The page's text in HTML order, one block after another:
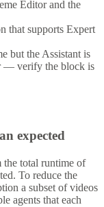
Editor and the
that supports Expert
but the Assistant is
— verify the block is
expected
the total runtime of
To reduce the
a subset of videos
agents that each